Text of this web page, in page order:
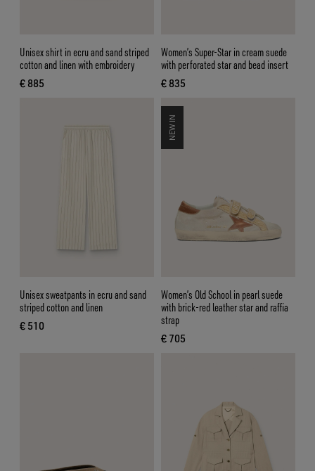
Unisex shirt in ecru and sand striped
cotton and linen with embroidery
€ 885
current price € 885
Women’s Super-Star in cream suede
with perforated star and bead insert
€ 835
current price € 835
Unisex sweatpants in ecru and sand
striped cotton and linen
€ 510
current price € 510
Women’s Old School in pearl suede
with brick-red leather star and raffia
strap
€ 705
current price € 705
NEW IN